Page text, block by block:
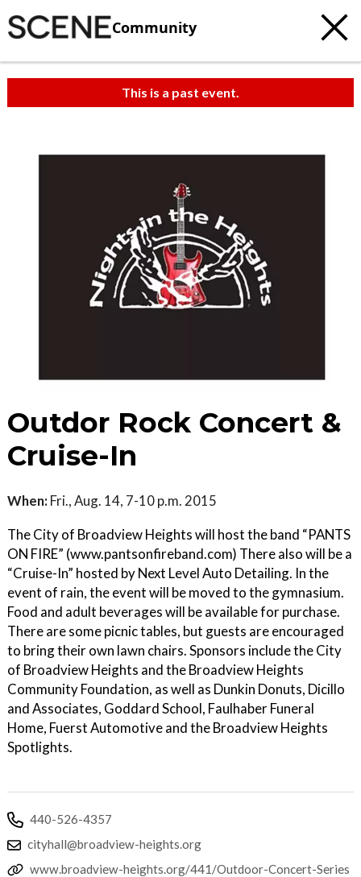
Community
This is a past event.
Outdor Rock Concert &
Cruise-In
When: Fri., Aug. 14, 7-10 p.m. 2015
The City of Broadview Heights will host the band “PANTS
ON FIRE” (www.pantsonfireband.com) There also will be a
“Cruise-In” hosted by Next Level Auto Detailing. In the
event of rain, the event will be moved to the gymnasium.
Food and adult beverages will be available for purchase.
There are some picnic tables, but guests are encouraged
to bring their own lawn chairs. Sponsors include the City
of Broadview Heights and the Broadview Heights
Community Foundation, as well as Dunkin Donuts, Dicillo
and Associates, Goddard School, Faulhaber Funeral
Home, Fuerst Automotive and the Broadview Heights
Spotlights.
440-526-4357
cityhall@broadview-heights.org
www.broadview-heights.org/441/Outdoor-Concert-Series